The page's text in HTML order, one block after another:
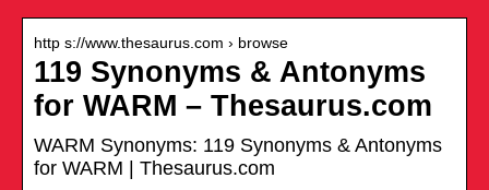
http s://www.thesaurus.com › browse
119 Synonyms & Antonyms
for WARM – Thesaurus.com
WARM Synonyms: 119 Synonyms & Antonyms
for WARM | Thesaurus.com